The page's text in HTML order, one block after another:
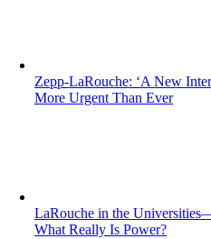
Zepp-LaRouche: ‘A New
More Urgent Than Ever
LaRouche in the
What Really Is Power?